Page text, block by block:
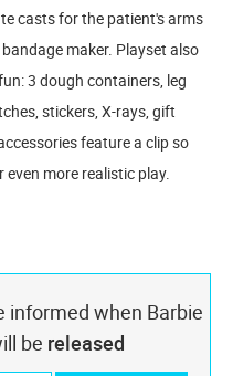
casts for the patient's arms
maker. Playset also
3 dough containers, leg
stickers, X-rays, gift
feature a clip so
more realistic play.
informed when Barbie
be released